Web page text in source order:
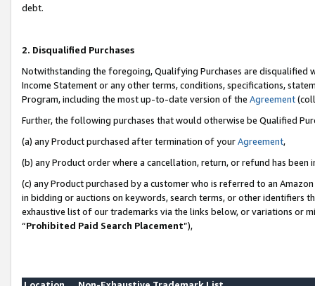
debt.
2. Disqualified Purchases
Notwithstanding the foregoing, Qualifying Purchases are disqualified
Income Statement or any other terms, conditions, specifications,
Program, including the most up-to-date version of the Agreement
Further, the following purchases that would otherwise be Qualified
(a) any Product purchased after termination of yourAgreement,
(b) any Product order where a cancellation, return, or refund has been
(c) any Product purchased by a customer who is referred to an
in bidding or auctions on keywords, search terms, or other identifiers
exhaustive list of our trademarks via the links below, or variations or
“Prohibited Paid Search Placement”),